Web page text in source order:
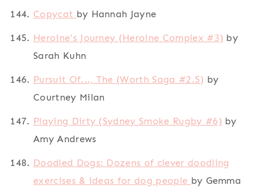
Copycat by Hannah Jayne
Heroine's Journey (Heroine Complex #3) by
Sarah Kuhn
Pursuit Of..., The (Worth Saga #2.5) by
Courtney Milan
Playing Dirty (Sydney Smoke Rugby #6) by
Amy Andrews
Doodled Dogs: Dozens of clever doodling
exercises & ideas for dog people by Gemma